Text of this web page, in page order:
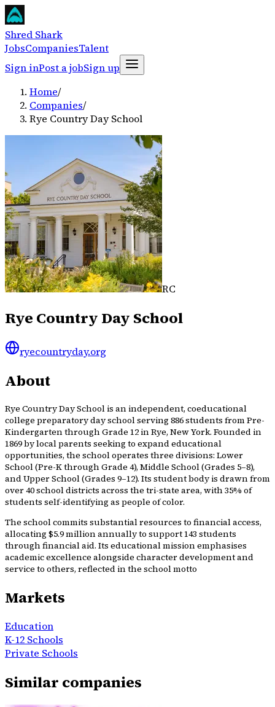
Shred Shark
JobsCompaniesTalent
Sign inPost a jobSign up
Home/
Companies/
Rye Country Day School
RC
Rye Country Day School
ryecountryday.org
About
Rye Country Day School is an independent, coeducational
college preparatory day school serving 886 students from Pre-
Kindergarten through Grade 12 in Rye, New York. Founded in
1869 by local parents seeking to expand educational
opportunities, the school operates three divisions: Lower
School (Pre-K through Grade 4), Middle School (Grades 5–8),
and Upper School (Grades 9–12). Its student body is drawn from
over 40 school districts across the tri-state area, with 35% of
students self-identifying as people of color.
The school commits substantial resources to financial access,
allocating $5.9 million annually to support 143 students
through financial aid. Its educational mission emphasises
academic excellence alongside character development and
service to others, reflected in the school motto
Markets
Education
K-12 Schools
Private Schools
Similar companies